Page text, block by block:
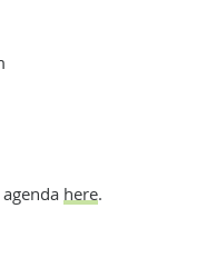
here.